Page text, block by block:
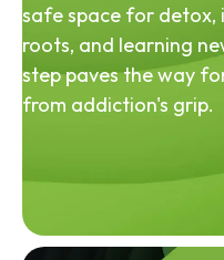
safe space for
roots, and learning
step paves the way
from addiction's grip.